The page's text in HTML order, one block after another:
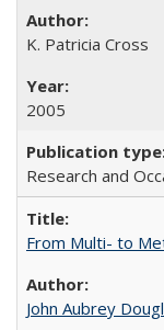
K. Patricia Cross
2005
Research and
From Multi- to
John Aubrey